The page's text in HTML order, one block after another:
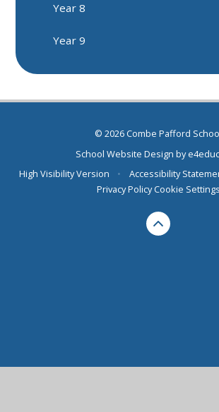
Year 8
Year 9
© 2026 Combe Pafford
School Website Design by
High Visibility Version
• Accessibility
Privacy Policy Cookie Settings